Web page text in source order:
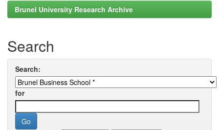
Brunel University Research Archive
Search
Search:
for